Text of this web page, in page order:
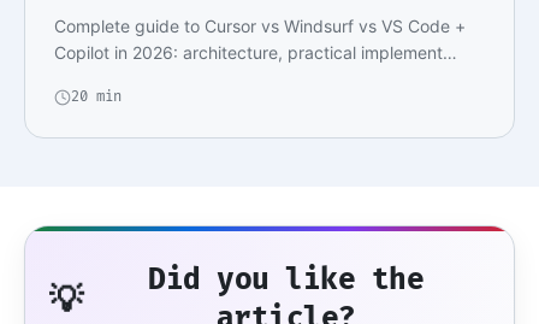
Complete guide to Cursor vs Windsurf vs VS Code +
Copilot in 2026: architecture, practical implement…
20 min
💡
Did you like the